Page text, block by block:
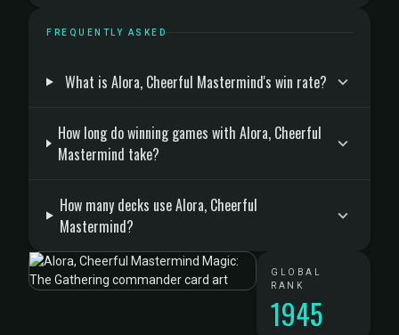
FREQUENTLY ASKED
What is Alora, Cheerful Mastermind's win rate?
How long do winning games with Alora, Cheerful
Mastermind take?
How many decks use Alora, Cheerful
Mastermind?
GLOBAL
RANK
1945